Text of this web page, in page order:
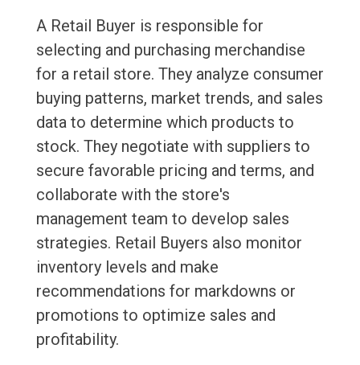
A Retail Buyer is responsible for
selecting and purchasing merchandise
for a retail store. They analyze consumer
buying patterns, market trends, and sales
data to determine which products to
stock. They negotiate with suppliers to
secure favorable pricing and terms, and
collaborate with the store's
management team to develop sales
strategies. Retail Buyers also monitor
inventory levels and make
recommendations for markdowns or
promotions to optimize sales and
profitability.